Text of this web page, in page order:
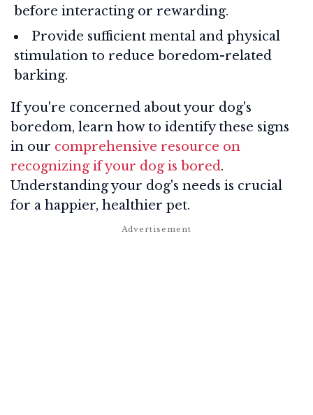
before interacting or rewarding.
Provide sufficient mental and physical
stimulation to reduce boredom-related
barking.
If you're concerned about your dog's
boredom, learn how to identify these signs
in our comprehensive resource on
recognizing if your dog is bored.
Understanding your dog's needs is crucial
for a happier, healthier pet.